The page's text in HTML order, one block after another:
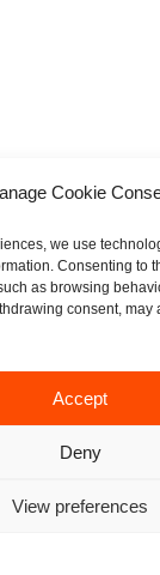
Cookie
we use
Consenting to
as browsing
consent, may
Accept
Deny
View preferences